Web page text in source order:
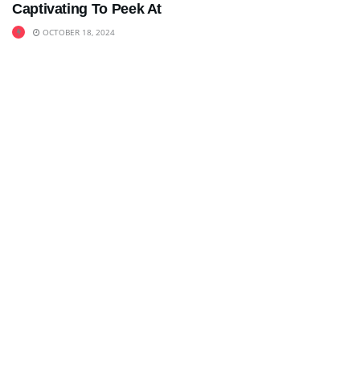
Captivating To Peek At
OCTOBER 18, 2024